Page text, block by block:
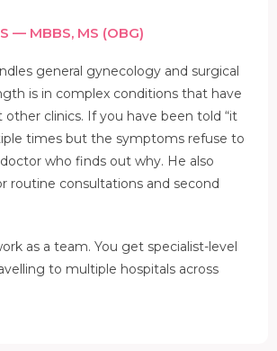
— MBBS, MS (OBG)
general gynecology and surgical
is in complex conditions that have
other clinics. If you have been told “it
times but the symptoms refuse to
who finds out why. He also
routine consultations and second
as a team. You get specialist-level
to multiple hospitals across